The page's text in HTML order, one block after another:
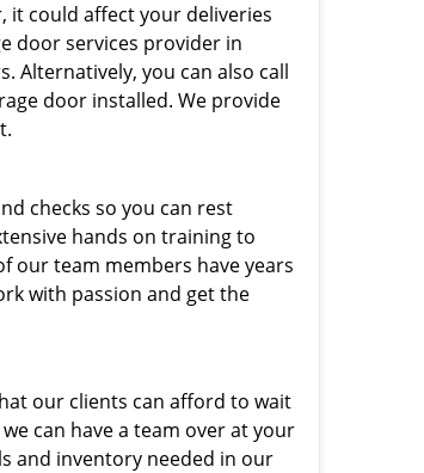
it could affect your deliveries
door services provider in
Alternatively, you can also call
door installed. We provide
checks so you can rest
hands on training to
our team members have years
with passion and get the
our clients can afford to wait
can have a team over at your
and inventory needed in our